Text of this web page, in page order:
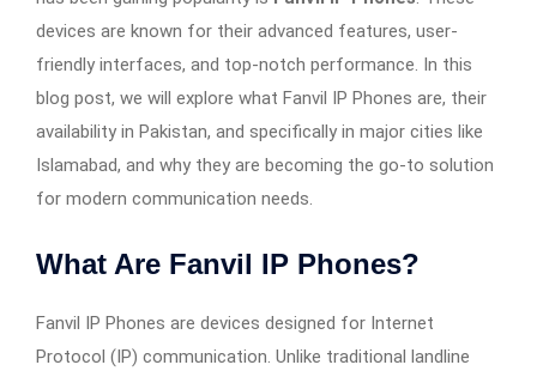
devices are known for their advanced features, user-
friendly interfaces, and top-notch performance. In this
blog post, we will explore what Fanvil IP Phones are, their
availability in Pakistan, and specifically in major cities like
Islamabad, and why they are becoming the go-to solution
for modern communication needs.
What Are Fanvil IP Phones?
Fanvil IP Phones are devices designed for Internet
Protocol (IP) communication. Unlike traditional landline